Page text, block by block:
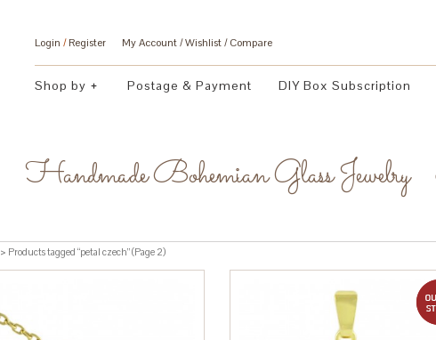
Login /Register My Account Wishlist Compare
Shop by Postage & Payment DIY Box Subscription
Handmade Bohemian Glass Jewelry
> Products tagged “petal czech” (Page 2)